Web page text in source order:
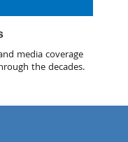
media coverage
the decades.